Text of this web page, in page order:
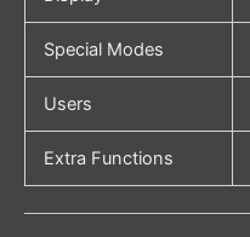
Special Modes
Users
Extra Functions